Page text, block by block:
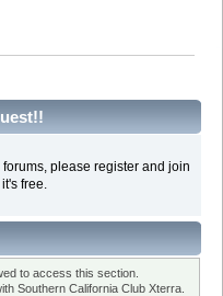
please register and join
free.
to access this section.
Southern California Club Xterra.